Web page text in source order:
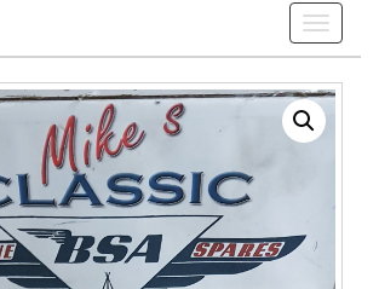
Toggle